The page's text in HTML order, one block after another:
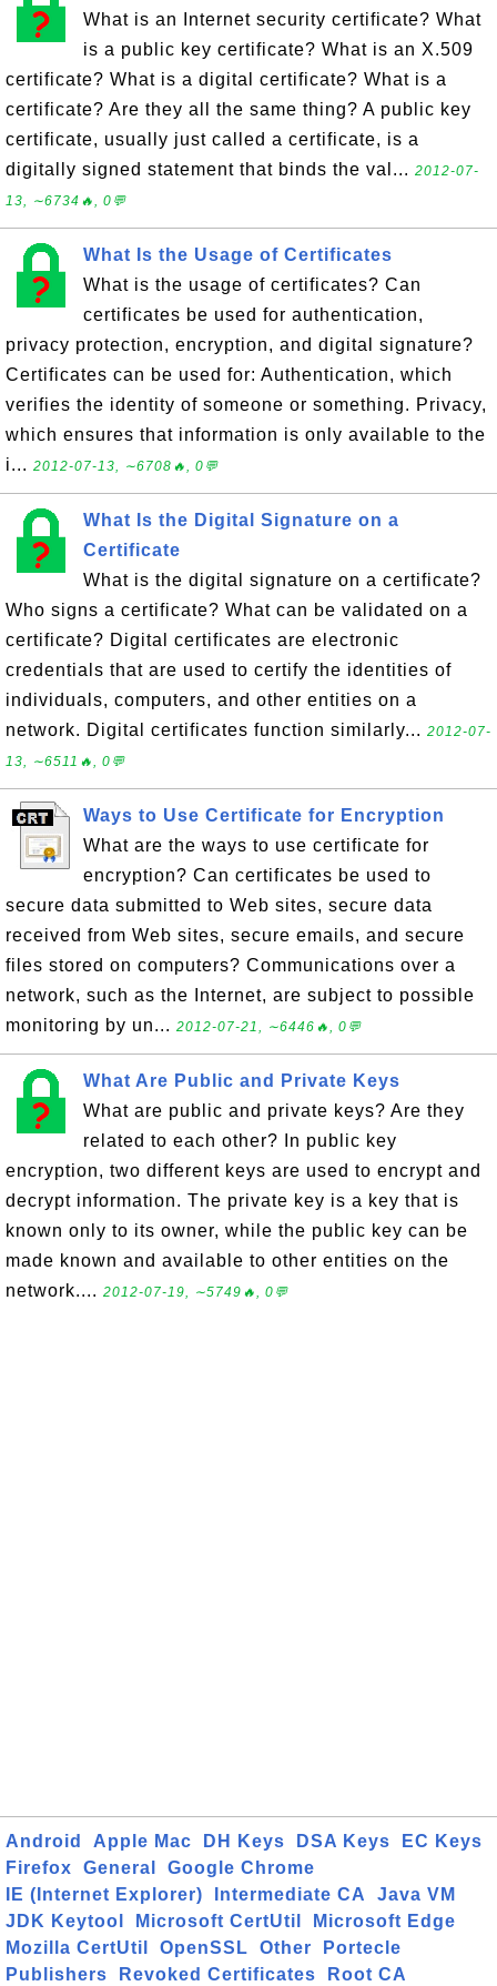
What is an Internet security certificate? What
is a public key certificate? What is an X.509
certificate? What is a digital certificate? What is a
certificate? Are they all the same thing? A public key
certificate, usually just called a certificate, is a
digitally signed statement that binds the val... 2012-07-
13, ∼6734🔥, 0💬
What Is the Usage of Certificates
What is the usage of certificates? Can
certificates be used for authentication,
privacy protection, encryption, and digital signature?
Certificates can be used for: Authentication, which
verifies the identity of someone or something. Privacy,
which ensures that information is only available to the
i... 2012-07-13, ∼6708🔥, 0💬
What Is the Digital Signature on a
Certificate
What is the digital signature on a certificate?
Who signs a certificate? What can be validated on a
certificate? Digital certificates are electronic
credentials that are used to certify the identities of
individuals, computers, and other entities on a
network. Digital certificates function similarly... 2012-07-
13, ∼6511🔥, 0💬
Ways to Use Certificate for Encryption
What are the ways to use certificate for
encryption? Can certificates be used to
secure data submitted to Web sites, secure data
received from Web sites, secure emails, and secure
files stored on computers? Communications over a
network, such as the Internet, are subject to possible
monitoring by un... 2012-07-21, ∼6446🔥, 0💬
What Are Public and Private Keys
What are public and private keys? Are they
related to each other? In public key
encryption, two different keys are used to encrypt and
decrypt information. The private key is a key that is
known only to its owner, while the public key can be
made known and available to other entities on the
network.... 2012-07-19, ∼5749🔥, 0💬
Android Apple Mac DH Keys DSA Keys
EC Keys
Firefox
General
Google Chrome
IE (Internet Explorer)
Intermediate CA
Java VM
JDK Keytool
Microsoft CertUtil
Microsoft Edge
Mozilla CertUtil
OpenSSL Other
Portecle
Publishers
Revoked Certificates Root CA